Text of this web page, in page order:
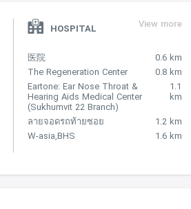
HOSPITAL View more
医院
0.6 km
The Regeneration Center
0.8 km
Eartone: Ear Nose Throat &
Hearing Aids Medical Center
(Sukhumvit 22 Branch)
1.1
km
ลายจอดรถท้ายซอย
1.2 km
W-asia,BHS
1.6 km